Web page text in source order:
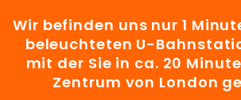
Wir befinden uns nur 1
beleuchteten U-
mit der Sie in ca. 20
Zentrum von London